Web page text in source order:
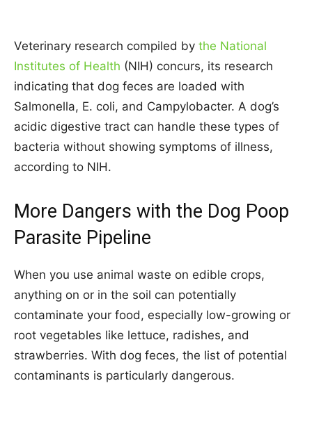
Veterinary research compiled by the National
Institutes of Health (NIH) concurs, its research
indicating that dog feces are loaded with
Salmonella, E. coli, and Campylobacter. A dog’s
acidic digestive tract can handle these types of
bacteria without showing symptoms of illness,
according to NIH.
More Dangers with the Dog Poop
Parasite Pipeline
When you use animal waste on edible crops,
anything on or in the soil can potentially
contaminate your food, especially low-growing or
root vegetables like lettuce, radishes, and
strawberries. With dog feces, the list of potential
contaminants is particularly dangerous.